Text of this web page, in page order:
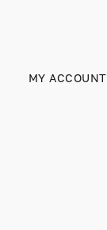
MY ACCOUNT